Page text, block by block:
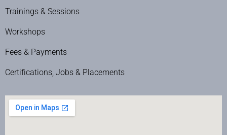
Trainings & Sessions
Workshops
Fees & Payments
Certifications, Jobs & Placements